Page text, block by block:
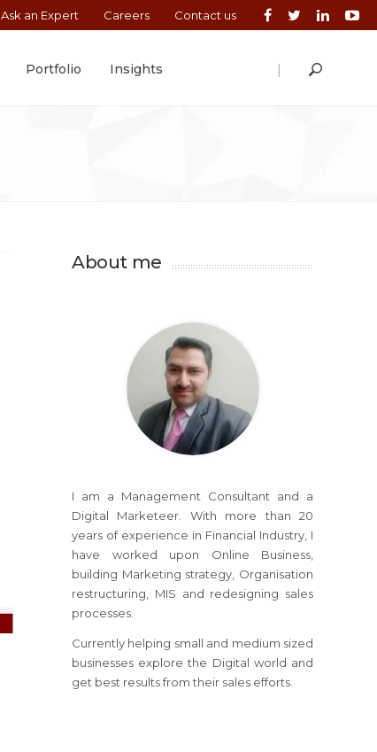
Ask an Expert Careers Contact us
|
Portfolio Insights
About me
I am a Management Consultant and a
Digital Marketeer. With more than 20
years of experience in Financial Industry, I
have worked upon Online Business,
building Marketing strategy, Organisation
restructuring, MIS and redesigning sales
processes.
Currently helping small and medium sized
businesses explore the Digital world and
get best results from their sales efforts.